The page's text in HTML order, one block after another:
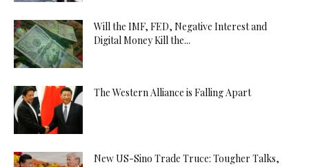
Will the IMF, FED, Negative Interest and
Digital Money Kill the...
The Western Alliance is Falling Apart
New US-Sino Trade Truce: Tougher Talks,